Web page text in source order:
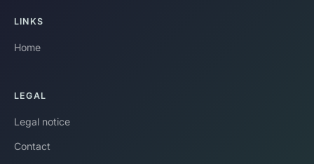
LINKS
Home
LEGAL
Legal notice
Contact